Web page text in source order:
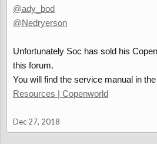
@ady_bod
@Nedryerson
Unfortunately Soc has sold his
this forum.
You will find the service manual in
Resources | Copenworld
Dec 27, 2018